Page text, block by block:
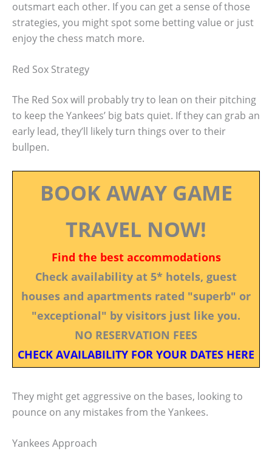
outsmart each other. If you can get a sense of those
strategies, you might spot some betting value or just
enjoy the chess match more.
Red Sox Strategy
The Red Sox will probably try to lean on their pitching
to keep the Yankees’ big bats quiet. If they can grab an
early lead, they’ll likely turn things over to their
bullpen.
BOOK AWAY GAME
TRAVEL NOW!
Find the best accommodations
Check availability at 5* hotels, guest
houses and apartments rated "superb" or
"exceptional" by visitors just like you.
NO RESERVATION FEES
CHECK AVAILABILITY FOR YOUR DATES HERE
They might get aggressive on the bases, looking to
pounce on any mistakes from the Yankees.
Yankees Approach